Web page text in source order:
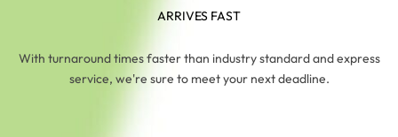
ARRIVES FAST
With turnaround times faster than industry standard and express
service, we're sure to meet your next deadline.